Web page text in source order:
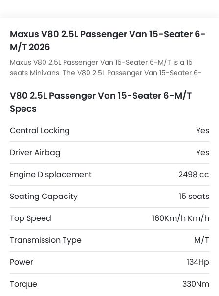
Maxus V80 2.5L Passenger Van 15-Seater 6-
M/T 2026
Maxus V80 2.5L Passenger Van 15-Seater 6-M/T is a 15
seats Minivans. The V80 2.5L Passenger Van 15-Seater 6-
V80 2.5L Passenger Van 15-Seater 6-M/T
Specs
Central Locking
Yes
Driver Airbag
Yes
Engine Displacement
2498 cc
Seating Capacity
15 seats
Top Speed
160Km/h Km/h
Transmission Type
M/T
Power
134Hp
Torque
330Nm